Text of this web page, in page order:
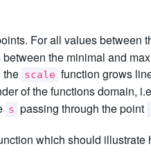
For all values between
the minimal and
the scale function grows
of the functions domain,
s passing through the point
which should illustrate